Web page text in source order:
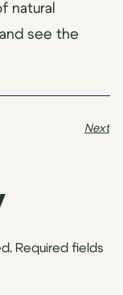
natural
see the
Next
Required fields